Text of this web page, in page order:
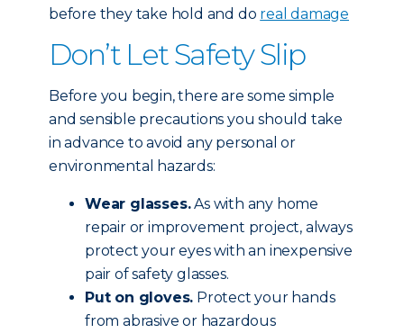
before they take hold and do real damage
Don’t Let Safety Slip
Before you begin, there are some simple
and sensible precautions you should take
in advance to avoid any personal or
environmental hazards:
Wear glasses.As with any home
repair or improvement project, always
protect your eyes with an inexpensive
pair of safety glasses.
Put on gloves. Protect your hands
from abrasive or hazardous